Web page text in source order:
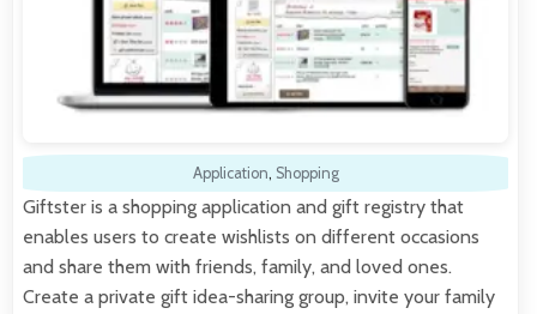
Application, Shopping
Giftster is a shopping application and gift registry that
enables users to create wishlists on different occasions
and share them with friends, family, and loved ones.
Create a private gift idea-sharing group, invite your family